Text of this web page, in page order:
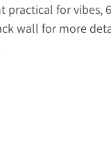
practical for
wall for more